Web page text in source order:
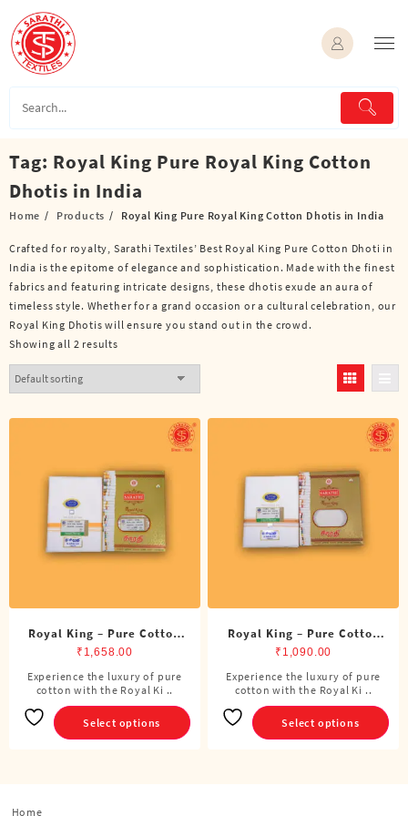
content
Tag: Royal King Pure Royal King Cotton
Dhotis in India
Home Products Royal King Pure Royal King Cotton Dhotis in India
Crafted for royalty, Sarathi Textiles’ Best Royal King Pure Cotton Dhoti in
India is the epitome of elegance and sophistication. Made with the finest
fabrics and featuring intricate designs, these dhotis exude an aura of
timeless style. Whether for a grand occasion or a cultural celebration, our
Royal King Dhotis will ensure you stand out in the crowd.
Showing all 2 results
Royal King – Pure Cotton
Double Dhoti (8 Cubits)
₹ 1,658.00
Experience the luxury of pure
cotton with the Royal Ki ..
Select options
This
product
has
multiple
Royal King – Pure Cotton
Single Dhoti (4 Cubits)
₹ 1,090.00
Experience the luxury of pure
cotton with the Royal Ki ..
Select options
This
product
has
multiple
Home